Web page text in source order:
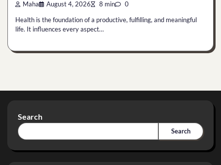
Maha August 4, 2026 8 min 0
Health is the foundation of a productive, fulfilling, and meaningful
life. It influences every aspect…
Search
Search